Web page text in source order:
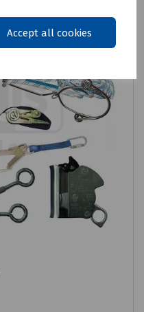
Accept all cookies